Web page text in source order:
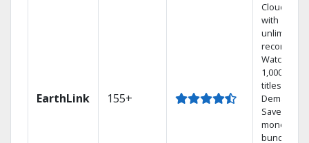
EarthLink 155+
Cloud DVR
with
unlimited
recordings
Watch
1,000s of
titles On
Demand
Save
money by
bundling